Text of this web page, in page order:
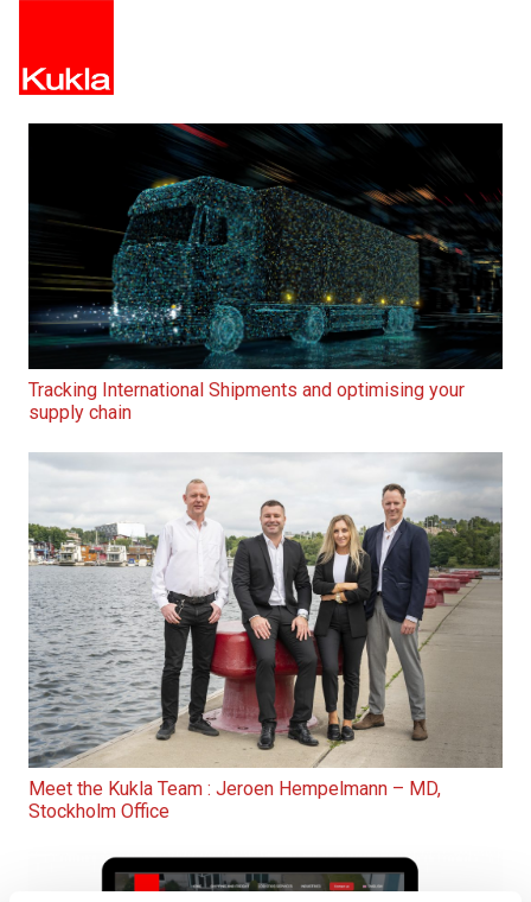
Tracking International Shipments and optimising your
supply chain
Meet the Kukla Team : Jeroen Hempelmann – MD,
Stockholm Office